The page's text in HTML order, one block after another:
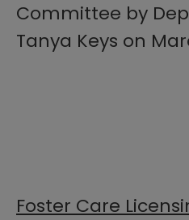
Committee by
Tanya Keys on
Foster Care